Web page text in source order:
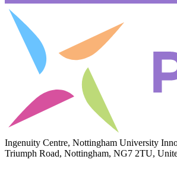
Ingenuity Centre, Nottingham University
Triumph Road, Nottingham, NG7 2TU,